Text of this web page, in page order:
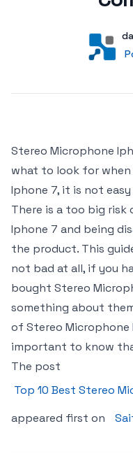
Stereo Microphone
what to look for
Iphone 7, it is not
There is a too big
Iphone 7 and being
the product. This
not bad at all, if you
bought Stereo
something about
of Stereo Microphone
important to know
The post
Top 10 Best Stereo
appeared first on